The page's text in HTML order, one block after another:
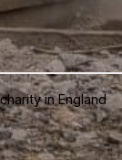
in England